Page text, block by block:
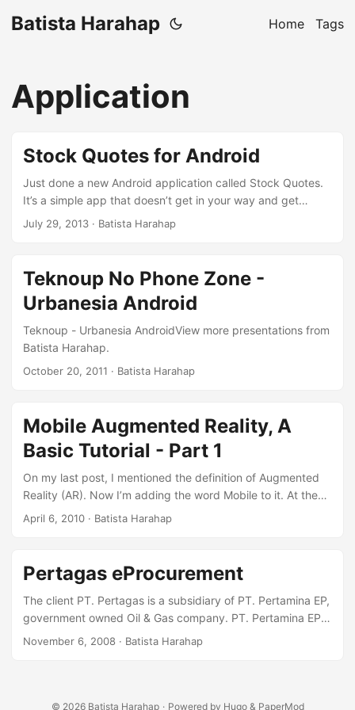
Batista Harahap Home Tags
Application
Stock Quotes for Android
Just done a new Android application called Stock Quotes.
It’s a simple app that doesn’t get in your way and get
reminders (notifications) of current stock prices. It is built
also a continuation of my previous post here. Since that
particular post, 6 days have passed and the app I was
talking about is done for v1.0.0. ...
July 29, 2013 · Batista Harahap
Teknoup No Phone Zone -
Urbanesia Android
Teknoup - Urbanesia AndroidView more presentations from
Batista Harahap.
October 20, 2011 · Batista Harahap
Mobile Augmented Reality, A
Basic Tutorial - Part 1
On my last post, I mentioned the definition of Augmented
Reality (AR). Now I’m adding the word Mobile to it. At the
current time, platforms that I’ve tried to developed upon
actual executable files for each platform. Titanium offers
current web standards as a mean to create those mobile
applications. I’m now using Titanium Developer 1.0 with the
1.1 Mobile SDK. The requirements to be able to run Titanium
and produce for iPhone & Android are: ...
April 6, 2010 · Batista Harahap
Pertagas eProcurement
The client PT. Pertagas is a subsidiary of PT. Pertamina EP,
government owned Oil & Gas company. PT. Pertamina EP
holds the monopoly for IndonesiaÃ¢â¬â¢s Oil & Gas
concurrent connections. HereÃ¢â¬â¢s a screenshot of the
November 6, 2008 · Batista Harahap
© 2026 Batista Harahap · Powered by Hugo& PaperMod